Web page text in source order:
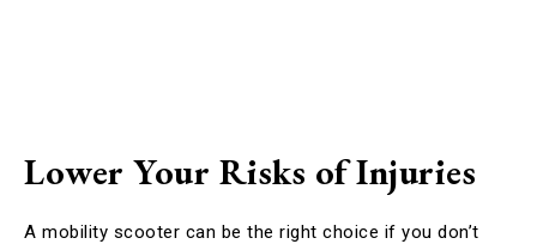
Lower Your Risks of Injuries
A mobility scooter can be the right choice if you don’t